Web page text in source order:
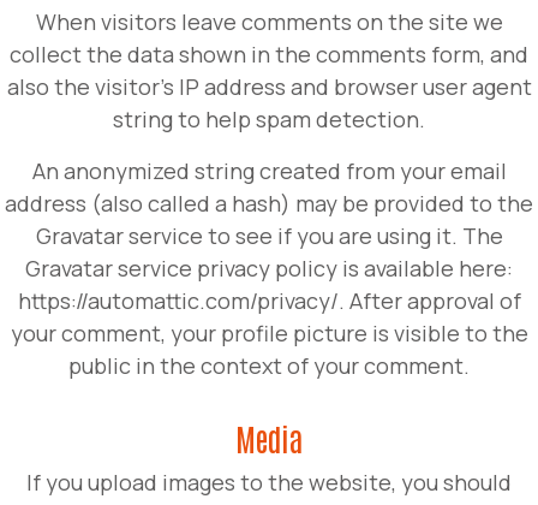
When visitors leave comments on the site we
collect the data shown in the comments form, and
also the visitor’s IP address and browser user agent
string to help spam detection.
An anonymized string created from your email
address (also called a hash) may be provided to the
Gravatar service to see if you are using it. The
Gravatar service privacy policy is available here:
https://automattic.com/privacy/. After approval of
your comment, your profile picture is visible to the
public in the context of your comment.
Media
If you upload images to the website, you should